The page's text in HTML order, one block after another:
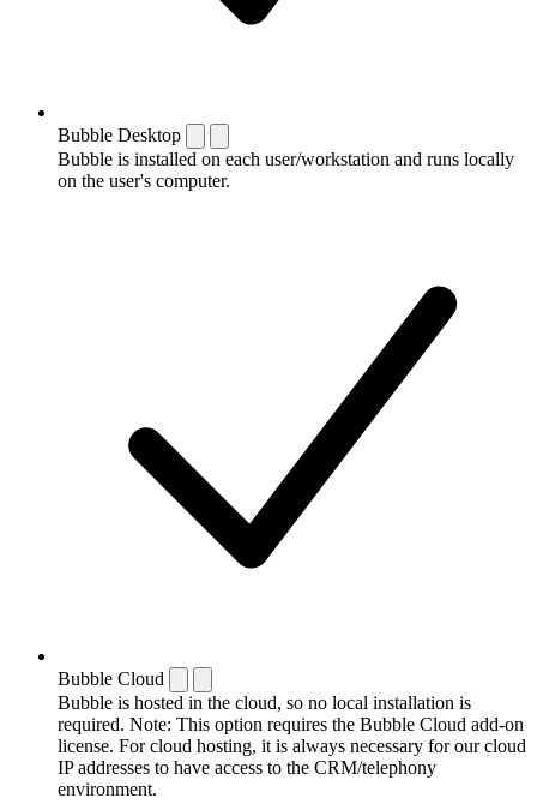
Bubble Desktop
Bubble is installed on each user/workstation and runs locally
on the user's computer.
Bubble Cloud
Bubble is hosted in the cloud, so no local installation is
required. Note: This option requires the Bubble Cloud add-on
license. For cloud hosting, it is always necessary for our cloud
IP addresses to have access to the CRM/telephony
environment.